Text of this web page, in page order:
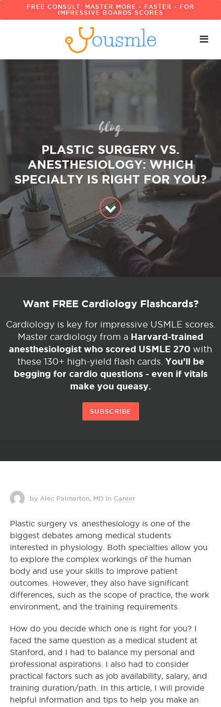
FREE CONSULT: MASTER MORE - FASTER - FOR
IMPRESSIVE BOARDS SCORES
blog
PLASTIC SURGERY VS.
ANESTHESIOLOGY: WHICH
SPECIALTY IS RIGHT FOR YOU?
Want FREE Cardiology Flashcards?
Cardiology is key for impressive USMLE scores.
Master cardiology from a Harvard-trained
anesthesiologist who scored USMLE 270 with
these 130+ high-yield flash cards. You’ll be
begging for cardio questions - even if vitals
make you queasy.
SUBSCRIBE
by Alec Palmerton, MD in Career
Plastic surgery vs. anesthesiology is one of the
biggest debates among medical students
interested in physiology. Both specialties allow you
to explore the complex workings of the human
body and use your skills to improve patient
outcomes. However, they also have significant
differences, such as the scope of practice, the work
environment, and the training requirements.
How do you decide which one is right for you? I
faced the same question as a medical student at
Stanford, and I had to balance my personal and
professional aspirations. I also had to consider
practical factors such as job availability, salary, and
training duration/path. In this article, I will provide
helpful information and tips to help you make an